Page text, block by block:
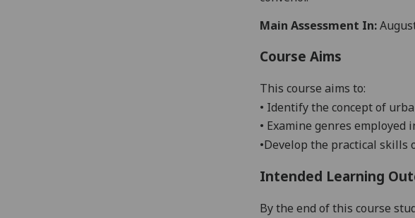
Main Assessment In:
Course Aims
This course aims to:
• Identify the concept of
• Examine genres employed
•Develop the practical skills
Intended Learning
By the end of this course